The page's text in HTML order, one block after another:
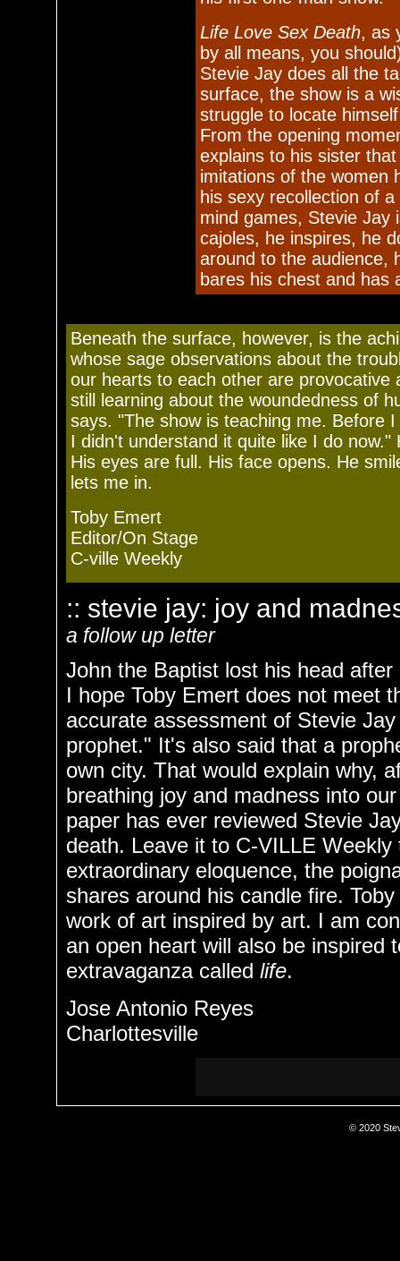
Life Love Sex Death, as
by all means, you
Stevie Jay does all the
surface, the show is a
struggle to locate
From the opening
explains to his sister
imitations of the women
his sexy recollection of
mind games, Stevie Jay
cajoles, he inspires, he
around to the audience,
bares his chest and has
Beneath the surface, however, is the
whose sage observations about the
our hearts to each other are provocative
still learning about the woundedness of
says. "The show is teaching me. Before
I didn't understand it quite like I do now."
His eyes are full. His face opens. He
lets me in.
Toby Emert
Editor/On Stage
C-ville Weekly
:: stevie jay: joy and
a follow up letter
John the Baptist lost his head
I hope Toby Emert does not meet
accurate assessment of Stevie
prophet." It's also said that a
own city. That would explain why,
breathing joy and madness into
paper has ever reviewed Stevie
death. Leave it to C-VILLE
extraordinary eloquence, the
shares around his candle fire.
work of art inspired by art. I am
an open heart will also be inspired
extravaganza called life.
Jose Antonio Reyes
Charlottesville
© 2020